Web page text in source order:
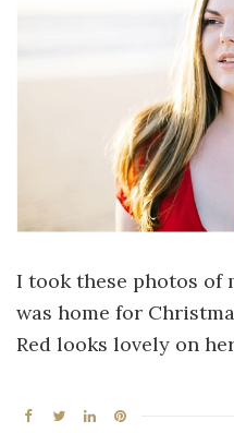
I took these photos of
was home for
Red looks lovely on